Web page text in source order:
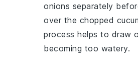
onions separately
over the chopped
process helps to draw
becoming too watery.